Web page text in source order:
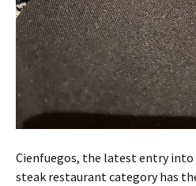
Cienfuegos, the latest entry into
steak restaurant category has